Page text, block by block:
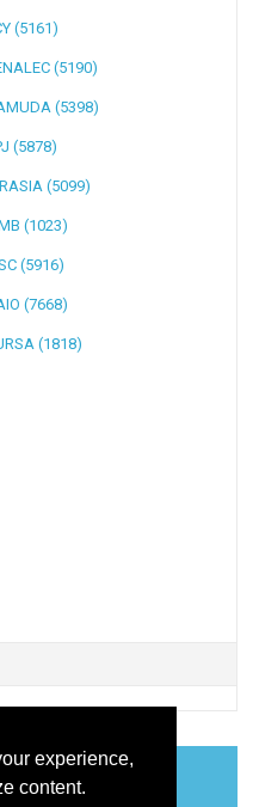
experience,
content.
(5161)
(5190)
(5398)
(5878)
(5099)
(1023)
(5916)
(7668)
(1818)